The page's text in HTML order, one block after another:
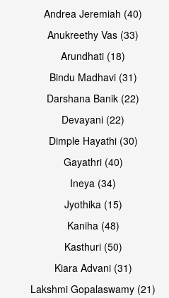
Open & share
Andrea Jeremiah (40)
Anukreethy Vas (33)
Arundhati (18)
Bindu Madhavi (31)
Darshana Banik (22)
Devayani (22)
Dimple Hayathi (30)
Gayathri (40)
Ineya (34)
Jyothika (15)
Kaniha (48)
Kasthuri (50)
Kiara Advani (31)
Lakshmi Gopalaswamy (21)